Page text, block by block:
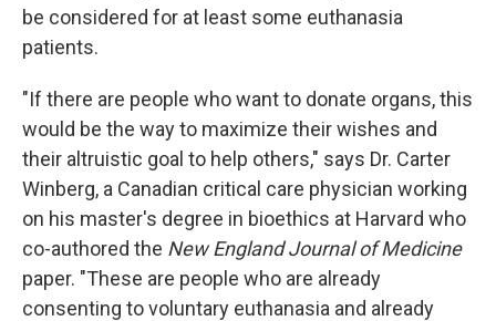
be considered for at least some euthanasia
patients.
"If there are people who want to donate organs, this
would be the way to maximize their wishes and
their altruistic goal to help others," says Dr. Carter
Winberg, a Canadian critical care physician working
on his master's degree in bioethics at Harvard who
co-authored the New England Journal of Medicine
paper. "These are people who are already
consenting to voluntary euthanasia and already